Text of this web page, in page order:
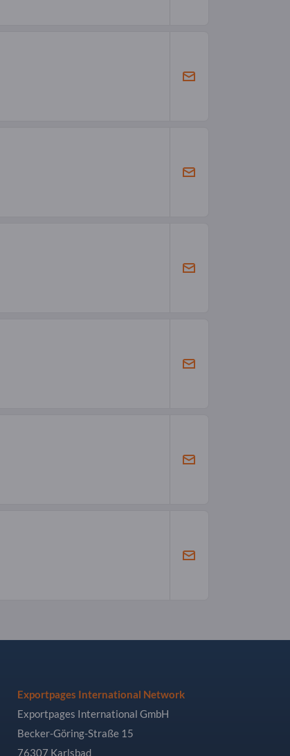
Exportpages International Network
Exportpages International GmbH
Becker-Göring-Straße 15
76307 Karlsbad